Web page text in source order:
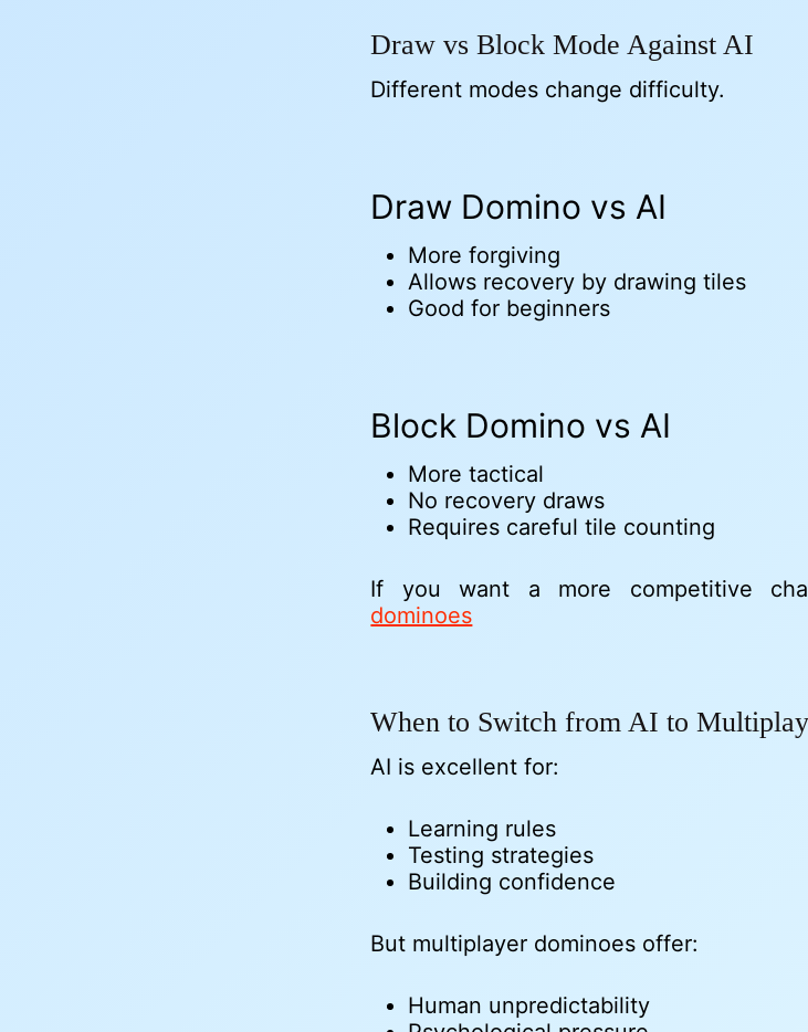
Draw vs Block Mode Against AI
Different modes change difficulty.
Draw Domino vs AI
More forgiving
Allows recovery by drawing tiles
Good for beginners
Block Domino vs AI
More tactical
No recovery draws
Requires careful tile counting
If you want a more competitive
dominoes
When to Switch from AI to
AI is excellent for:
Learning rules
Testing strategies
Building confidence
But multiplayer dominoes offer:
Human unpredictability